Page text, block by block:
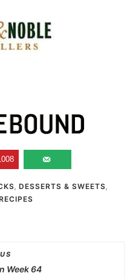
, DESSERTS & SWEETS,
Week 64